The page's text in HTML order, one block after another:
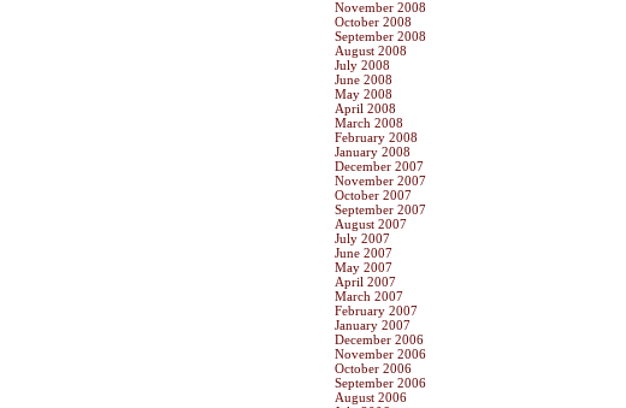
November 2008
October 2008
September 2008
August 2008
July 2008
June 2008
May 2008
April 2008
March 2008
February 2008
January 2008
December 2007
November 2007
October 2007
September 2007
August 2007
July 2007
June 2007
May 2007
April 2007
March 2007
February 2007
January 2007
December 2006
November 2006
October 2006
September 2006
August 2006